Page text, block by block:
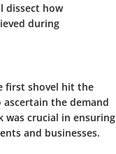
dissect how
during
first shovel hit the
the demand
was crucial in ensuring
and businesses.